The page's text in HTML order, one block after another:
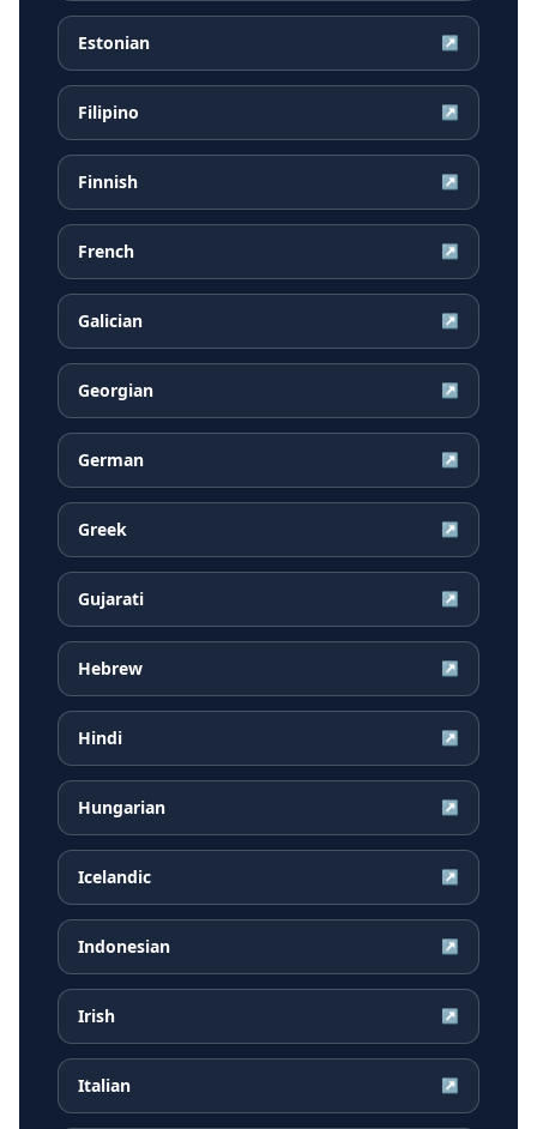
Estonian ↗
Filipino ↗
Finnish ↗
French ↗
Galician ↗
Georgian ↗
German ↗
Greek ↗
Gujarati ↗
Hebrew ↗
Hindi ↗
Hungarian ↗
Icelandic ↗
Indonesian ↗
Irish ↗
Italian ↗